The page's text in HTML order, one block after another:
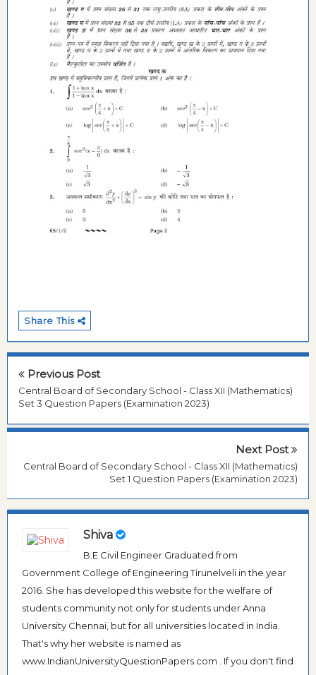
Share This
Previous Post
Central Board of Secondary School - Class XII (Mathematics)
Set 3 Question Papers (Examination 2023)
Next Post
Central Board of Secondary School - Class XII (Mathematics)
Set 1 Question Papers (Examination 2023)
Shiva
B.E Civil Engineer Graduated from
Government College of Engineering Tirunelveli in the year
2016. She has developed this website for the welfare of
students community not only for students under Anna
University Chennai, but for all universities located in India.
That's why her website is named as
www.IndianUniversityQuestionPapers.com . If you don't find